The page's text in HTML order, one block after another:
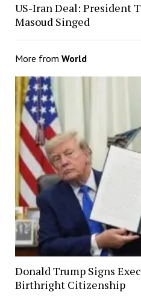
US-Iran Deal: President
Masoud Singed
More from World
Donald Trump Signs
Birthright Citizenship